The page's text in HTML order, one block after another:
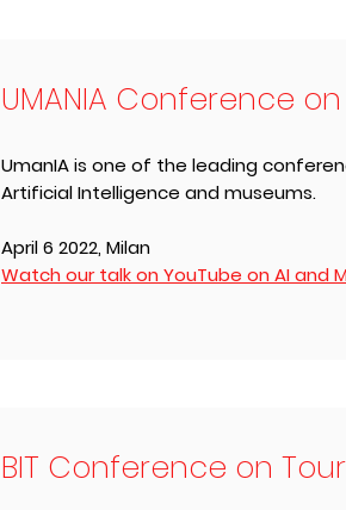
UMANIA Conference
UmanIA is one of the leading
Artificial Intelligence and museums.
April 6 2022, ​Milan
Watch our talk on YouTube on AI and
BIT Conference on